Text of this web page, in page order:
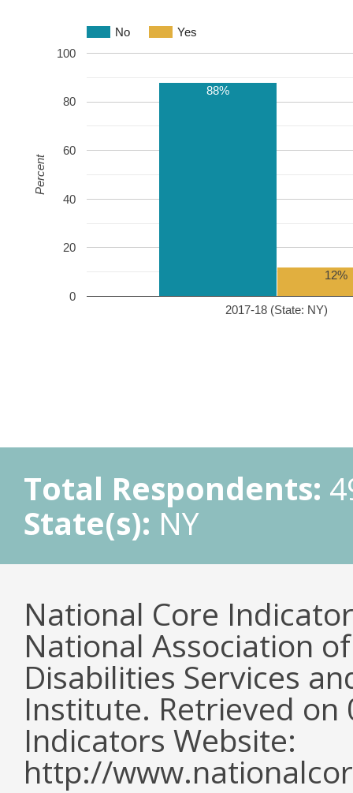
No Yes
2017-18 (State: NY)
0
20
40
60
80
100
88%
12%
Percent
Total Respondents:
State(s): NY
National Core
National Association
Disabilities Services
Institute. Retrieved
Indicators Website:
http://